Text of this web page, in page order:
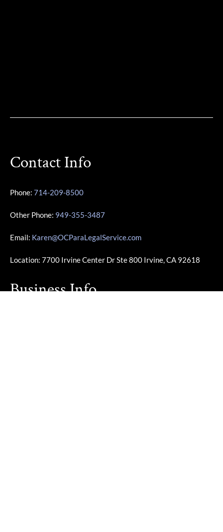
Contact Info
Phone: 714-209-8500
Other Phone: 949-355-3487
Email: Karen@OCParaLegalService.com
Location: 7700 Irvine Center Dr Ste 800 Irvine, CA 92618
Business Info